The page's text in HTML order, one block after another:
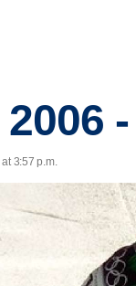
3:57 p.m.